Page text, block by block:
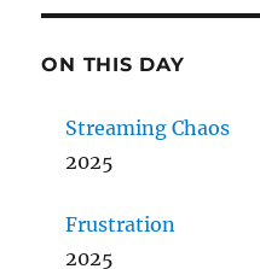
ON THIS DAY
Streaming Chaos
2025
Frustration
2025